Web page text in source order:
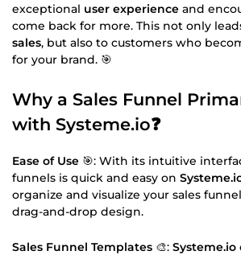
exceptional user experience and
come back for more. This not only
sales, but also to customers who
for your brand. 🎯
Why a Sales Funnel
with Systeme.io❓
Ease of Use 🎯: With its intuitive
funnels is quick and easy on
organize and visualize your sales
drag-and-drop design.
Sales Funnel Templates 🎨: Systeme.io